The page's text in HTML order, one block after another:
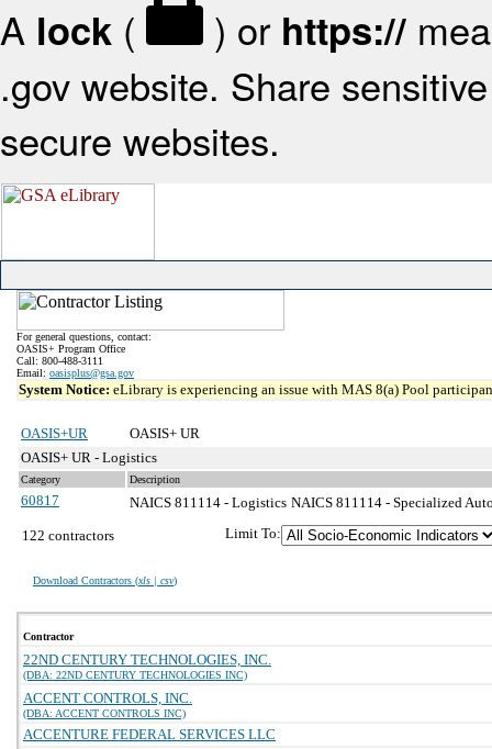
A lock ( ) or https://
.gov website. Share
secure websites.
For general questions, contact:
OASIS+ Program Office
Call: 800-488-3111
Email: oasisplus@gsa.gov
System Notice: eLibrary is experiencing an issue with MAS 8(a) Pool
OASIS+UR
OASIS+ UR
OASIS+ UR - Logistics
Category Description
60817 NAICS 811114 - Logistics NAICS 811114 - Specialized
122 contractors
Download Contractors (xls | csv)
Limit To:
Contractor
22ND CENTURY TECHNOLOGIES, INC.
(DBA: 22ND CENTURY TECHNOLOGIES INC)
ACCENT CONTROLS, INC.
(DBA: ACCENT CONTROLS INC)
ACCENTURE FEDERAL SERVICES LLC